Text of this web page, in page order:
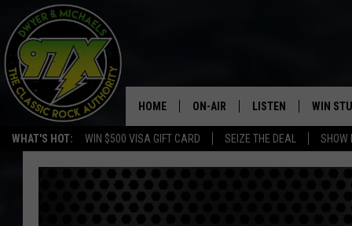
WHAT'S HOT: WIN $500 VISA GIFT CARD SEIZE THE DEAL SHOW
HOME ON-AIR
THE DWYER & MICHAELS SHOW
LISTEN
LISTEN LIVE
WIN